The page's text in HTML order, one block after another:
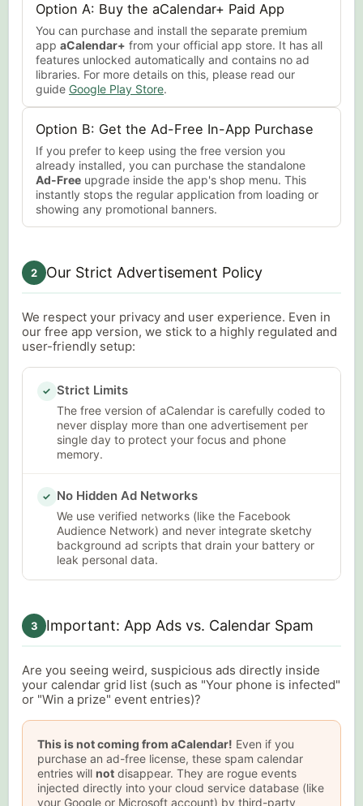
Option A: Buy the aCalendar+ Paid App
You can purchase and install the separate premium
app aCalendar+ from your official app store. It has all
features unlocked automatically and contains no ad
libraries. For more details on this, please read our
guide Google Play Store.
Option B: Get the Ad-Free In-App Purchase
If you prefer to keep using the free version you
already installed, you can purchase the standalone
Ad-Free upgrade inside the app's shop menu. This
instantly stops the regular application from loading or
showing any promotional banners.
2 Our Strict Advertisement Policy
We respect your privacy and user experience. Even in
our free app version, we stick to a highly regulated and
user-friendly setup:
✓ Strict Limits
The free version of aCalendar is carefully coded to
never display more than one advertisement per
single day to protect your focus and phone
memory.
✓ No Hidden Ad Networks
We use verified networks (like the Facebook
Audience Network) and never integrate sketchy
background ad scripts that drain your battery or
leak personal data.
3 Important: App Ads vs. Calendar Spam
Are you seeing weird, suspicious ads directly inside
your calendar grid list (such as "Your phone is infected"
or "Win a prize" event entries)?
This is not coming from aCalendar! Even if you
purchase an ad-free license, these spam calendar
entries will notdisappear. They are rogue events
injected directly into your cloud service database (like
your Google or Microsoft account) by third-party